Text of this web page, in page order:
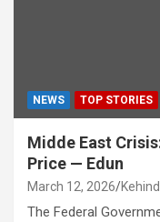
NEWS TOP STORIES
Midde East
Price — Edun
March 12, 2026
The Federal